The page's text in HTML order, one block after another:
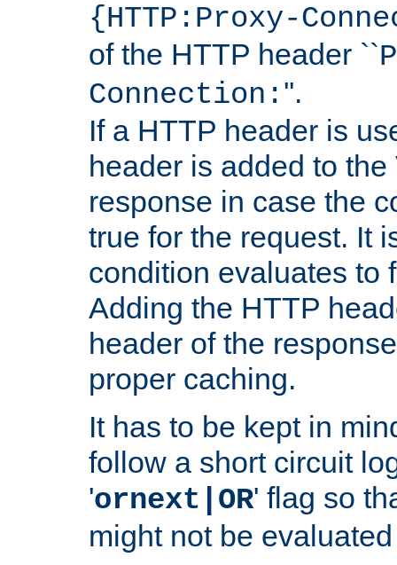
{HTTP:Proxy-
of the HTTP header ``
Connection: ''.
If a HTTP header is
header is added to
response in case the
true for the request. It
condition evaluates to
Adding the HTTP
header of the
proper caching.
It has to be kept in
follow a short circuit
'ornext|OR' flag so
might not be